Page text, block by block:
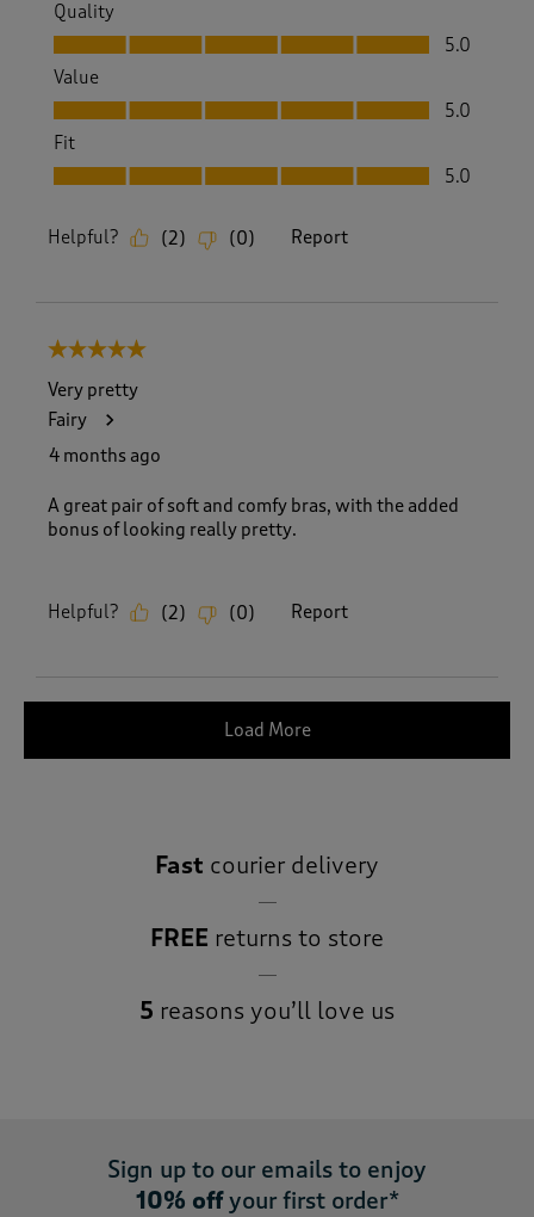
Quality
Quality, 5.0 out of 5
5.0
Value
Value, 5.0 out of 5
5.0
Fit
Fit, 5.0 out of 5
5.0
Helpful? (2) (0) Report
5 out of 5 stars.
Very pretty
Fairy
4 months ago
A great pair of soft and comfy bras, with the added
bonus of looking really pretty.
Helpful? (2) (0) Report
Load More
Fast courier delivery
FREE returns to store
5 reasons you’ll love us
Sign up to our emails to enjoy
10% offyour first order*